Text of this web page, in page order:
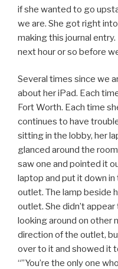
if she wanted to go
we are. She got right
making this journal
next hour or so before
Several times since we
about her iPad. Each
Fort Worth. Each time
continues to have
sitting in the lobby, her
glanced around the
saw one and pointed it
laptop and put it down
outlet. The lamp beside
outlet. She didn’t
looking around on other
direction of the outlet,
over to it and showed it
“”You’re the only one